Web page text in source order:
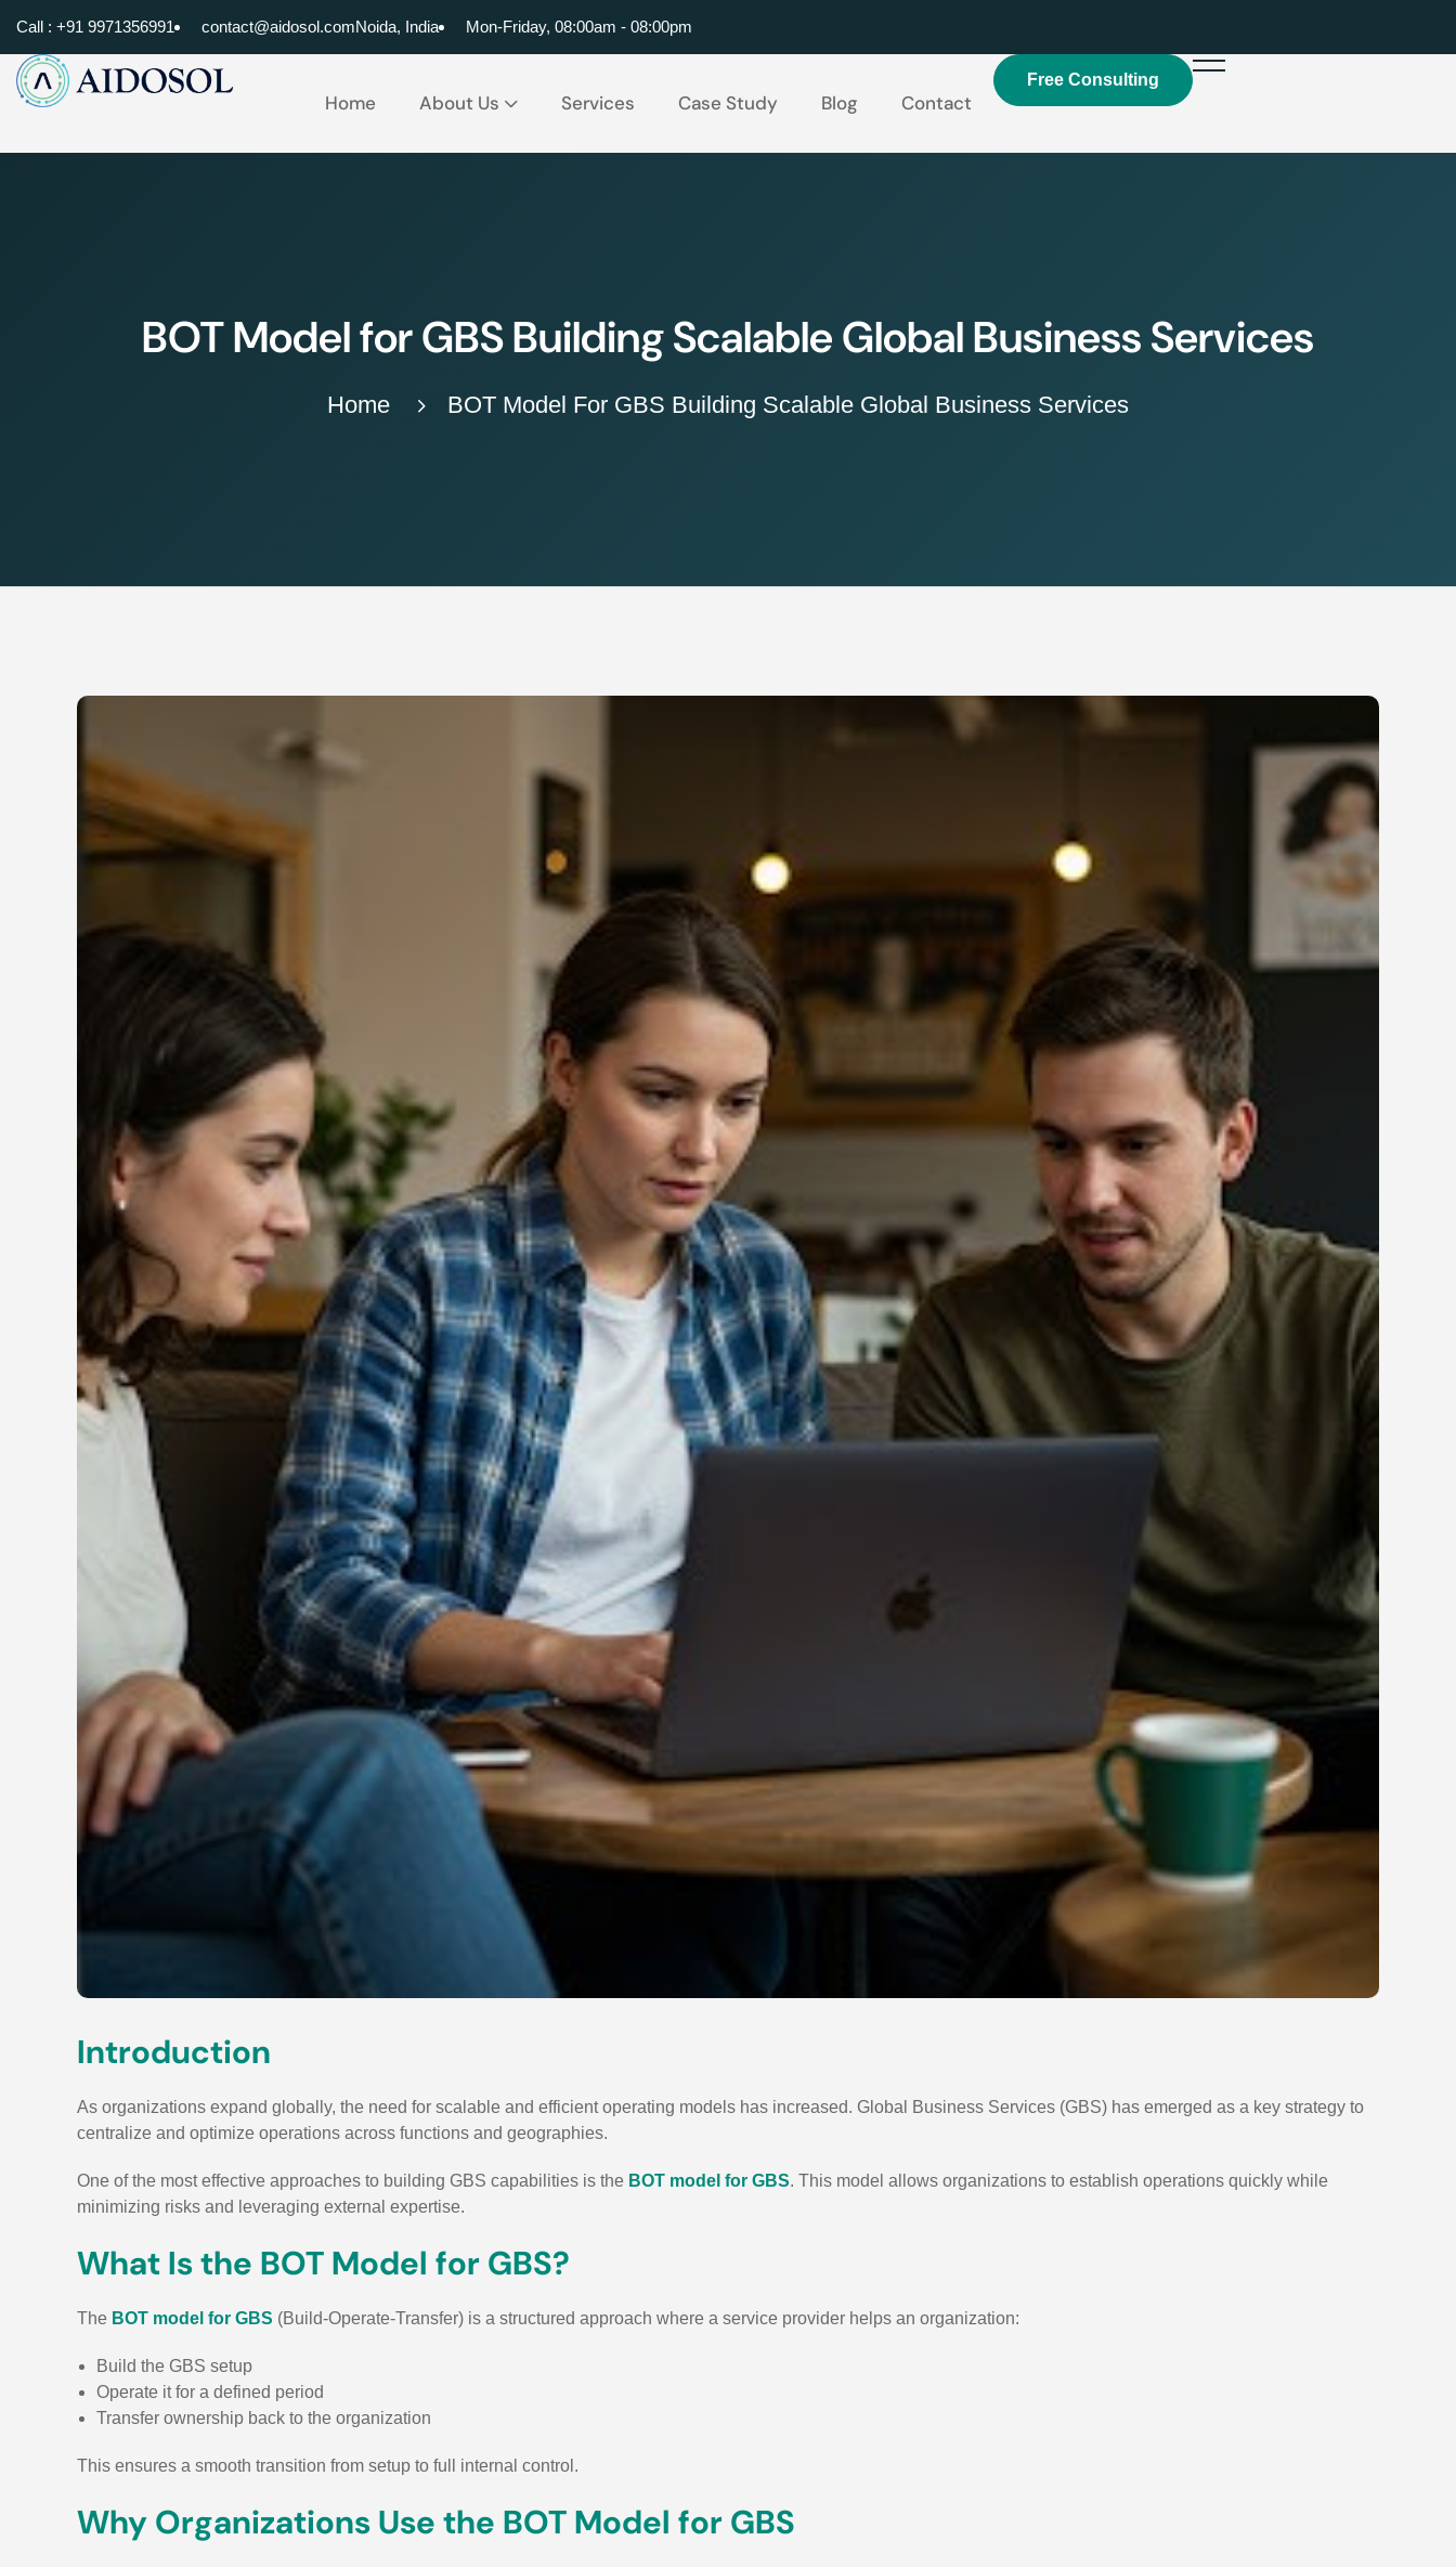
Call : +91 9971356991 contact@aidosol.comNoida, India Mon-Friday, 08:00am - 08:00pm
Home About Us Services Case Study Blog Contact
Free Consulting
BOT Model for GBS Building Scalable Global Business Services
Home BOT Model For GBS Building Scalable Global Business Services
Introduction
As organizations expand globally, the need for scalable and efficient operating models has increased. Global Business Services (GBS) has emerged as a key strategy to
centralize and optimize operations across functions and geographies.
One of the most effective approaches to building GBS capabilities is the BOT model for GBS. This model allows organizations to establish operations quickly while
minimizing risks and leveraging external expertise.
What Is the BOT Model for GBS?
The BOT model for GBS (Build-Operate-Transfer) is a structured approach where a service provider helps an organization:
Build the GBS setup
Operate it for a defined period
Transfer ownership back to the organization
This ensures a smooth transition from setup to full internal control.
Why Organizations Use the BOT Model for GBS